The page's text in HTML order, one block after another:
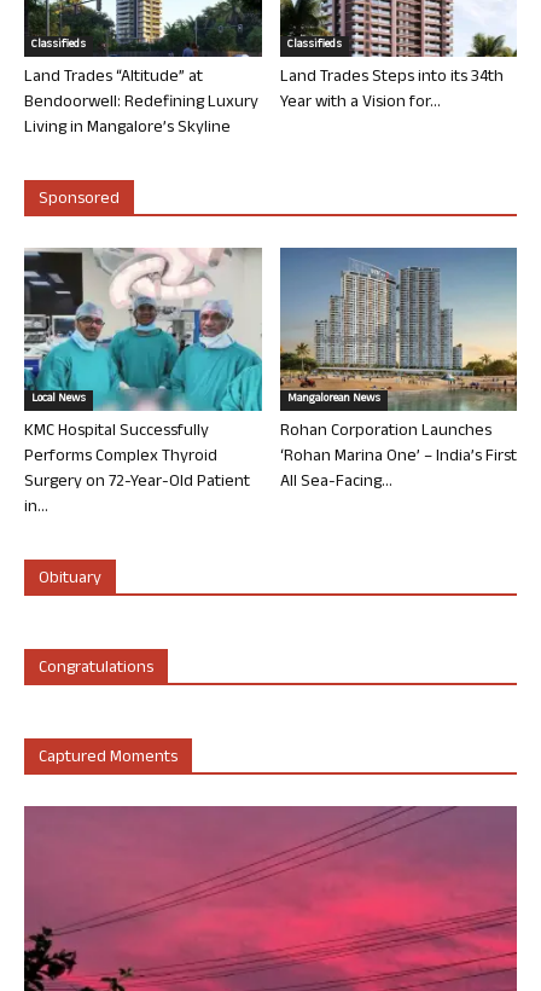
Classifieds
Land Trades “Altitude” at
Bendoorwell: Redefining Luxury
Living in Mangalore’s Skyline
Classifieds
Land Trades Steps into its 34th
Year with a Vision for...
Sponsored
Local News
KMC Hospital Successfully
Performs Complex Thyroid
Surgery on 72-Year-Old Patient
in...
Mangalorean News
Rohan Corporation Launches
‘Rohan Marina One’ – India’s First
All Sea-Facing...
Obituary
Congratulations
Captured Moments